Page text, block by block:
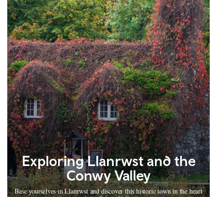
Exploring Llanrwst and the
Conwy Valley
Base yourselves in Llanrwst and discover this historic town in the heart